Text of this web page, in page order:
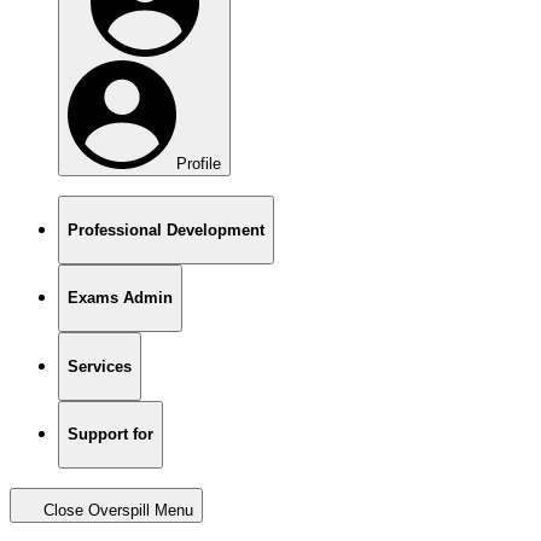
Profile
Professional Development
Exams Admin
Services
Support for
Close Overspill Menu